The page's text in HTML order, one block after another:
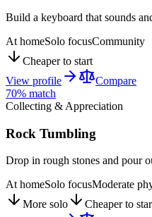
Build a keyboard that sounds
At homeSolo focusCommunity
Cheaper to start
View profile
Compare
70% match
Collecting & Appreciation
Rock Tumbling
Drop in rough stones and pour
At homeSolo focusModerate
More solo
Cheaper to